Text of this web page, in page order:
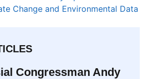
Change and Environmental Data
Congressman Andy